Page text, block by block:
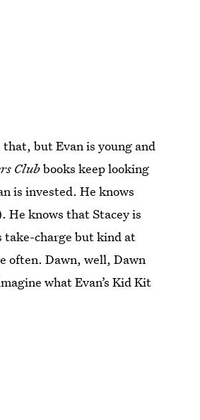
but Evan is young and
Clubbooks keep looking
is invested. He knows
He knows that Stacey is
take-charge but kind at
often. Dawn, well, Dawn
what Evan’s Kid Kit